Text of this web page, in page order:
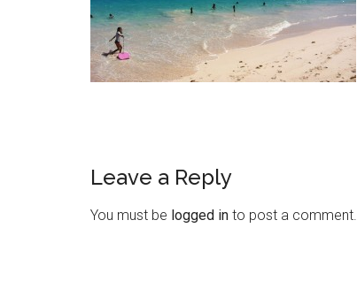
Leave a Reply
You must be logged in to post a comment.